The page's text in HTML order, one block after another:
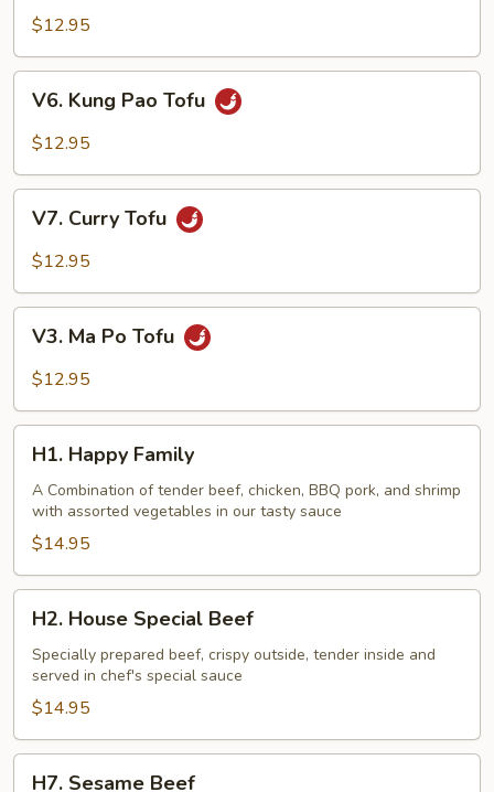
Family
(Fried
Tofu)
$12.95
Kung
Pao
V6. Kung Pao Tofu
$12.95
Curry
Tofu
V7. Curry Tofu
$12.95
Ma
Po
V3. Ma Po Tofu
$12.95
Happy
Family
H1. Happy Family
A Combination of tender beef, chicken, BBQ pork, and shrimp
with assorted vegetables in our tasty sauce
$14.95
House
Special
Beef
H2. House Special Beef
Specially prepared beef, crispy outside, tender inside and
served in chef's special sauce
$14.95
H7. Sesame Beef